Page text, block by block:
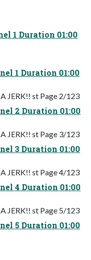
1 Duration 01:00
1 Duration 01:00
JERK!! st Page 2/123
2 Duration 01:00
JERK!! st Page 3/123
3 Duration 01:00
JERK!! st Page 4/123
4 Duration 01:00
JERK!! st Page 5/123
5 Duration 01:00